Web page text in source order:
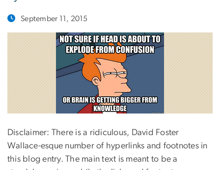
September 11, 2015
Disclaimer: There is a ridiculous, David Foster
Wallace-esque number of hyperlinks and footnotes in
this blog entry. The main text is meant to be a